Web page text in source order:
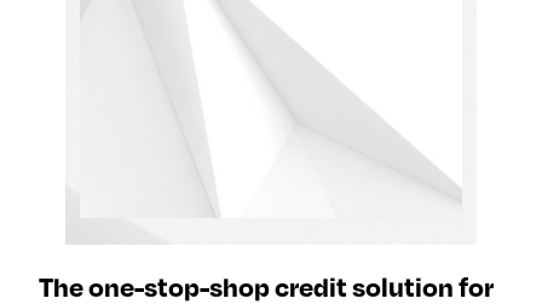
The one-stop-shop credit solution for